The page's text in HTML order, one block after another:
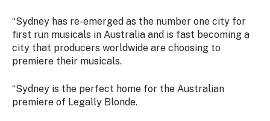
“Sydney has re-emerged as the number one city for
first run musicals in Australia and is fast becoming a
city that producers worldwide are choosing to
premiere their musicals.
“Sydney is the perfect home for the Australian
premiere of Legally Blonde.